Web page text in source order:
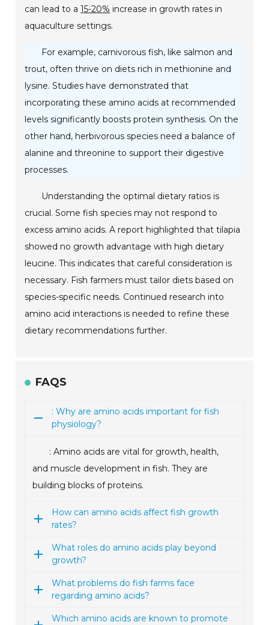
can lead to a15-20% increase in growth rates in
aquaculture settings.
For example, carnivorous fish, like salmon and
trout, often thrive on diets rich in methionine and
lysine. Studies have demonstrated that
incorporating these amino acids at recommended
levels significantly boosts protein synthesis. On the
other hand, herbivorous species need a balance of
alanine and threonine to support their digestive
processes.
Understanding the optimal dietary ratios is
crucial. Some fish species may not respond to
excess amino acids. A report highlighted that tilapia
showed no growth advantage with high dietary
leucine. This indicates that careful consideration is
necessary. Fish farmers must tailor diets based on
species-specific needs. Continued research into
amino acid interactions is needed to refine these
dietary recommendations further.
FAQS
: Why are amino acids important for fish
physiology?
: Amino acids are vital for growth, health,
and muscle development in fish. They are
building blocks of proteins.
How can amino acids affect fish growth
rates?
What roles do amino acids play beyond
growth?
What problems do fish farms face
regarding amino acids?
Which amino acids are known to promote